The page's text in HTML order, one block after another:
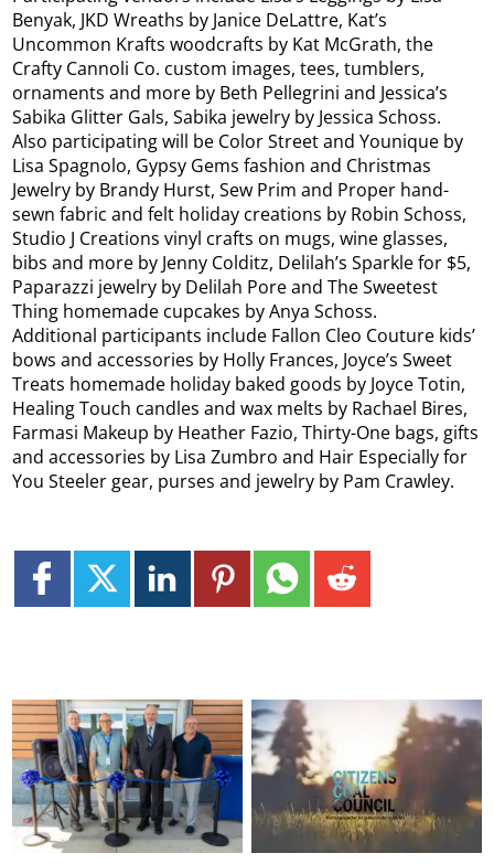
Benyak, JKD Wreaths by Janice DeLattre, Kat’s
Uncommon Krafts woodcrafts by Kat McGrath, the
Crafty Cannoli Co. custom images, tees, tumblers,
ornaments and more by Beth Pellegrini and Jessica’s
Sabika Glitter Gals, Sabika jewelry by Jessica Schoss.
Also participating will be Color Street and Younique by
Lisa Spagnolo, Gypsy Gems fashion and Christmas
Jewelry by Brandy Hurst, Sew Prim and Proper hand-
sewn fabric and felt holiday creations by Robin Schoss,
Studio J Creations vinyl crafts on mugs, wine glasses,
bibs and more by Jenny Colditz, Delilah’s Sparkle for $5,
Paparazzi jewelry by Delilah Pore and The Sweetest
Thing homemade cupcakes by Anya Schoss.
Additional participants include Fallon Cleo Couture kids’
bows and accessories by Holly Frances, Joyce’s Sweet
Treats homemade holiday baked goods by Joyce Totin,
Healing Touch candles and wax melts by Rachael Bires,
Farmasi Makeup by Heather Fazio, Thirty-One bags, gifts
and accessories by Lisa Zumbro and Hair Especially for
You Steeler gear, purses and jewelry by Pam Crawley.